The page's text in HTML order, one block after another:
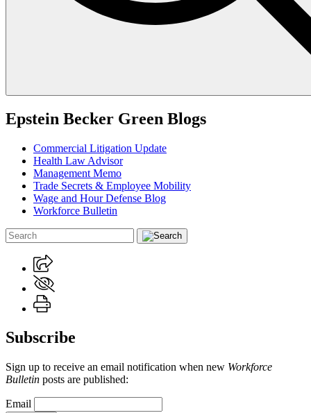
Epstein Becker Green Blogs
Commercial Litigation Update
Health Law Advisor
Management Memo
Trade Secrets & Employee Mobility
Wage and Hour Defense Blog
Workforce Bulletin
Subscribe
Sign up to receive an email notification when new Workforce
Bulletin posts are published:
Email